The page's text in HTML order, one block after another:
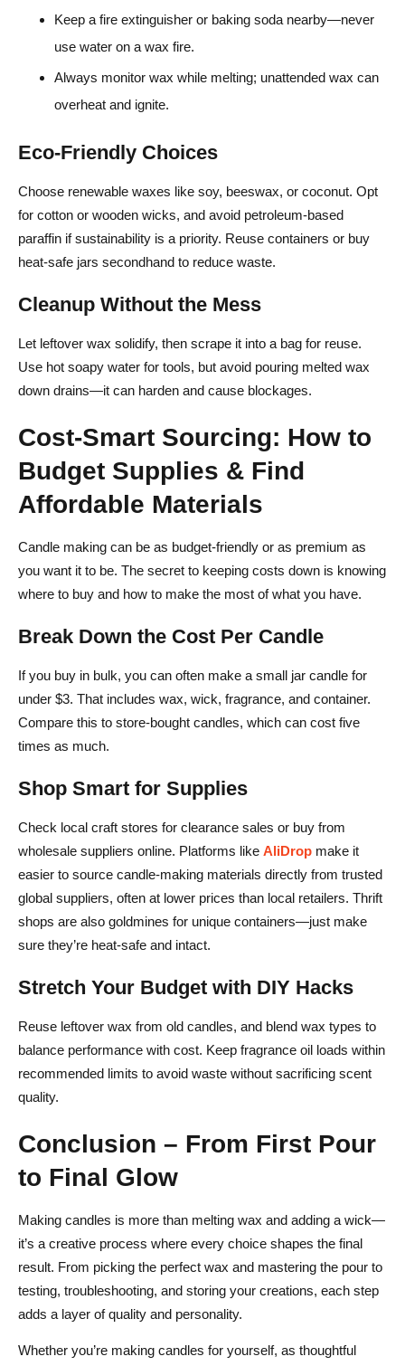
Keep a fire extinguisher or baking soda nearby—never
use water on a wax fire.
Always monitor wax while melting; unattended wax can
overheat and ignite.
Eco-Friendly Choices
Choose renewable waxes like soy, beeswax, or coconut. Opt
for cotton or wooden wicks, and avoid petroleum-based
paraffin if sustainability is a priority. Reuse containers or buy
heat-safe jars secondhand to reduce waste.
Cleanup Without the Mess
Let leftover wax solidify, then scrape it into a bag for reuse.
Use hot soapy water for tools, but avoid pouring melted wax
down drains—it can harden and cause blockages.
Cost-Smart Sourcing: How to
Budget Supplies & Find
Affordable Materials
Candle making can be as budget-friendly or as premium as
you want it to be. The secret to keeping costs down is knowing
where to buy and how to make the most of what you have.
Break Down the Cost Per Candle
If you buy in bulk, you can often make a small jar candle for
under $3. That includes wax, wick, fragrance, and container.
Compare this to store-bought candles, which can cost five
times as much.
Shop Smart for Supplies
Check local craft stores for clearance sales or buy from
wholesale suppliers online. Platforms like AliDrop make it
easier to source candle-making materials directly from trusted
global suppliers, often at lower prices than local retailers. Thrift
shops are also goldmines for unique containers—just make
sure they’re heat-safe and intact.
Stretch Your Budget with DIY Hacks
Reuse leftover wax from old candles, and blend wax types to
balance performance with cost. Keep fragrance oil loads within
recommended limits to avoid waste without sacrificing scent
quality.
Conclusion – From First Pour
to Final Glow
Making candles is more than melting wax and adding a wick—
it’s a creative process where every choice shapes the final
result. From picking the perfect wax and mastering the pour to
testing, troubleshooting, and storing your creations, each step
adds a layer of quality and personality.
Whether you’re making candles for yourself, as thoughtful